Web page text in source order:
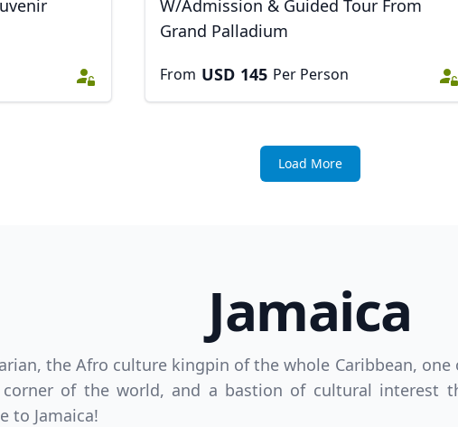
W/Admission & Guided Tour From
Grand Palladium
From USD 145 Per Person
Load More
Jamaica
the Afro culture kingpin of the whole Caribbean,
of the world, and a bastion of cultural interest
to Jamaica!